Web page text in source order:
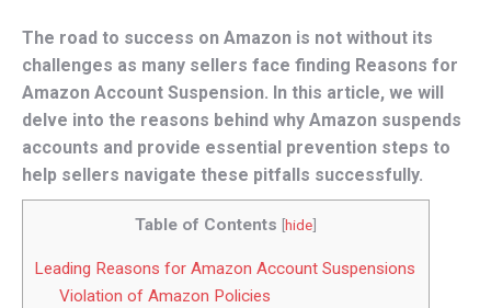
The road to success on Amazon is not without its
challenges as many sellers face finding Reasons for
Amazon Account Suspension. In this article, we will
delve into the reasons behind why Amazon suspends
accounts and provide essential prevention steps to
help sellers navigate these pitfalls successfully.
Table of Contents [hide]
Leading Reasons for Amazon Account Suspensions
Violation of Amazon Policies